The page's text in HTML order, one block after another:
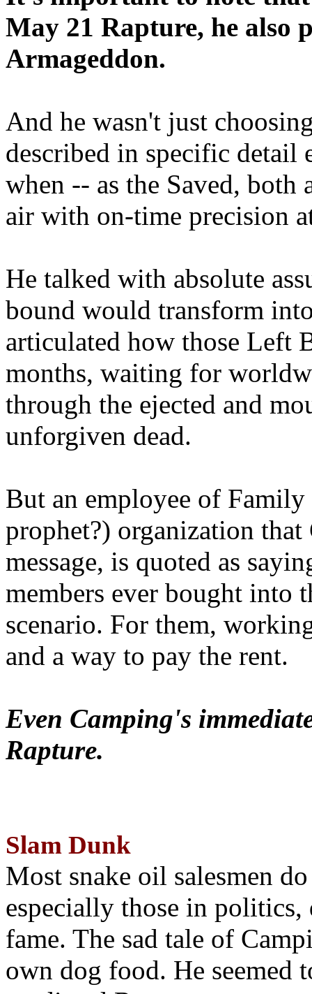
May 21 Rapture, he also
Armageddon.
And he wasn't just
described in specific detail
when -- as the Saved, both
air with on-time precision
He talked with absolute
bound would transform
articulated how those Left
months, waiting for
through the ejected and
unforgiven dead.
But an employee of
prophet?) organization that
message, is quoted as
members ever bought into
scenario. For them,
and a way to pay the rent.
Even Camping's
Rapture.
Slam Dunk
Most snake oil salesmen
especially those in
fame. The sad tale of
own dog food. He seemed